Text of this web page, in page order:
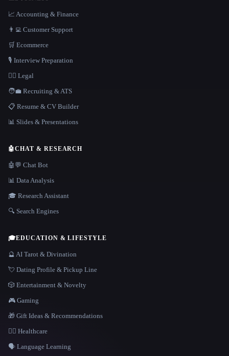
📈 Accounting & Finance
👨‍💻 Customer Support
🛒 Ecommerce
🎙️ Interview Preparation
👩‍⚖️ Legal
🧑‍💼 Recruiting & ATS
📋 Resume & CV Builder
📊 Slides & Presentations
🤖CHAT & RESEARCH
🤖💬 Chat Bot
📊 Data Analysis
🎓 Research Assistant
🔍 Search Engines
🎓EDUCATION & LIFESTYLE
🔮 AI Tarot & Divination
💘 Dating Profile & Pickup Line
🎲 Entertainment & Novelty
🎮 Gaming
🎁 Gift Ideas & Recommendations
👩‍⚕️ Healthcare
🗣️ Language Learning